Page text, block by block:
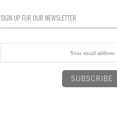
SIGN UP FOR OUR NEWSLETTER